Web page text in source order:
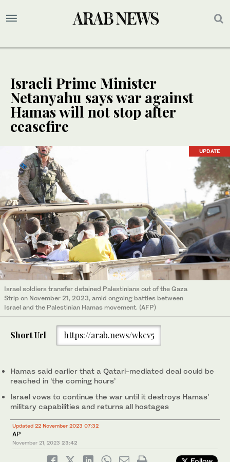
Israeli Prime Minister
Netanyahu says war against
Hamas will not stop after
ceasefire
UPDATE
Israel soldiers transfer detained Palestinians out of the Gaza
Strip on November 21, 2023, amid ongoing battles between
Israel and the Palestinian Hamas movement. (AFP)
Short Url https://arab.news/wkcv5
Hamas said earlier that a Qatari-mediated deal could be
reached in ‘the coming hours’
Israel vows to continue the war until it destroys Hamas’
military capabilities and returns all hostages
Updated 22 November 2023 07:32
AP
November 21, 2023 23:42